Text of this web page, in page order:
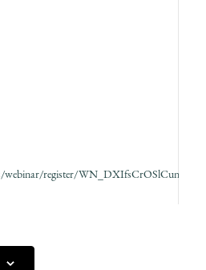
webinar/register/